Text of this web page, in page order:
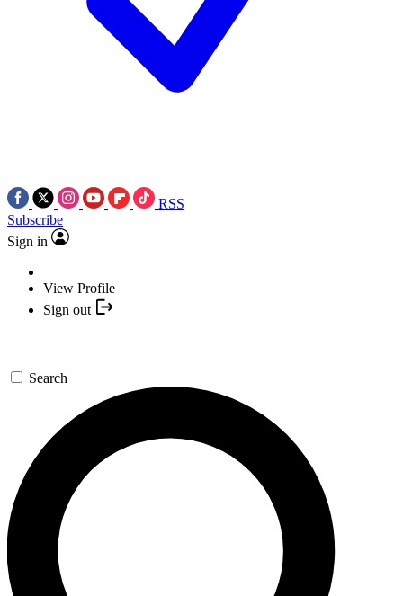
RSS
Subscribe
Sign in
View Profile
Sign out
Search